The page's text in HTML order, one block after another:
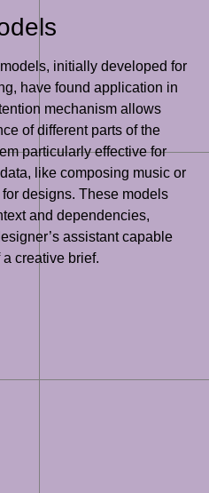
initially developed for
have found application in
mechanism allows
of different parts of the
particularly effective for
like composing music or
designs. These models
and dependencies,
assistant capable
creative brief.